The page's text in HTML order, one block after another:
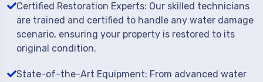
Certified Restoration Experts: Our skilled technicians
are trained and certified to handle any water damage
scenario, ensuring your property is restored to its
original condition.
State-of-the-Art Equipment: From advanced water